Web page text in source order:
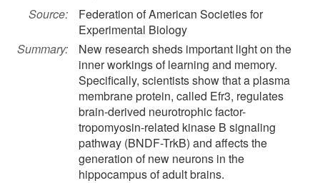
Source:
Federation of American Societies for
Experimental Biology
Summary:
New research sheds important light on the
inner workings of learning and memory.
Specifically, scientists show that a plasma
membrane protein, called Efr3, regulates
brain-derived neurotrophic factor-
tropomyosin-related kinase B signaling
pathway (BNDF-TrkB) and affects the
generation of new neurons in the
hippocampus of adult brains.